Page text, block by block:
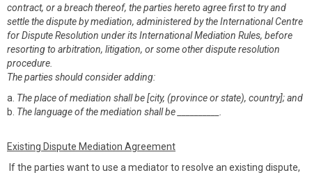
contract, or a breach thereof, the parties hereto agree first to try and
settle the dispute by mediation, administered by the International Centre
for Dispute Resolution under its International Mediation Rules, before
resorting to arbitration, litigation, or some other dispute resolution
procedure.
The parties should consider adding:
a. The place of mediation shall be [city, (province or state), country]; and
b. The language of the mediation shall be __________.
Existing Dispute Mediation Agreement
If the parties want to use a mediator to resolve an existing dispute,